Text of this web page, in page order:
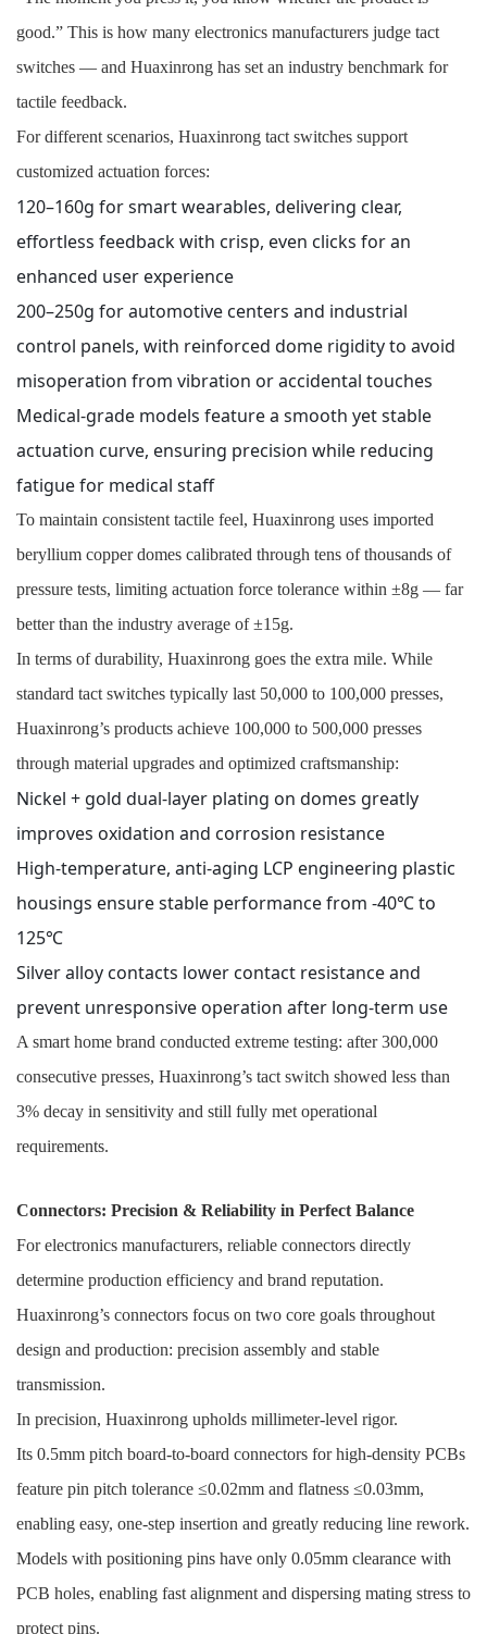
good.” This is how many electronics manufacturers judge tact
switches — and Huaxinrong has set an industry benchmark for
tactile feedback.
For different scenarios, Huaxinrong tact switches support
customized actuation forces:
120–160g for smart wearables, delivering clear,
effortless feedback with crisp, even clicks for an
enhanced user experience
200–250g for automotive centers and industrial
control panels, with reinforced dome rigidity to avoid
misoperation from vibration or accidental touches
Medical-grade models feature a smooth yet stable
actuation curve, ensuring precision while reducing
fatigue for medical staff
To maintain consistent tactile feel, Huaxinrong uses imported
beryllium copper domes calibrated through tens of thousands of
pressure tests, limiting actuation force tolerance within ±8g — far
better than the industry average of ±15g.
In terms of durability, Huaxinrong goes the extra mile. While
standard tact switches typically last 50,000 to 100,000 presses,
Huaxinrong’s products achieve 100,000 to 500,000 presses
through material upgrades and optimized craftsmanship:
Nickel + gold dual-layer plating on domes greatly
improves oxidation and corrosion resistance
High-temperature, anti-aging LCP engineering plastic
housings ensure stable performance from -40℃ to
125℃
Silver alloy contacts lower contact resistance and
prevent unresponsive operation after long-term use
A smart home brand conducted extreme testing: after 300,000
consecutive presses, Huaxinrong’s tact switch showed less than
3% decay in sensitivity and still fully met operational
requirements.
Connectors: Precision & Reliability in Perfect Balance
For electronics manufacturers, reliable connectors directly
determine production efficiency and brand reputation.
Huaxinrong’s connectors focus on two core goals throughout
design and production: precision assembly and stable
transmission.
In precision, Huaxinrong upholds millimeter-level rigor.
Its 0.5mm pitch board-to-board connectors for high-density PCBs
feature pin pitch tolerance ≤0.02mm and flatness ≤0.03mm,
enabling easy, one-step insertion and greatly reducing line rework.
Models with positioning pins have only 0.05mm clearance with
PCB holes, enabling fast alignment and dispersing mating stress to
protect pins.